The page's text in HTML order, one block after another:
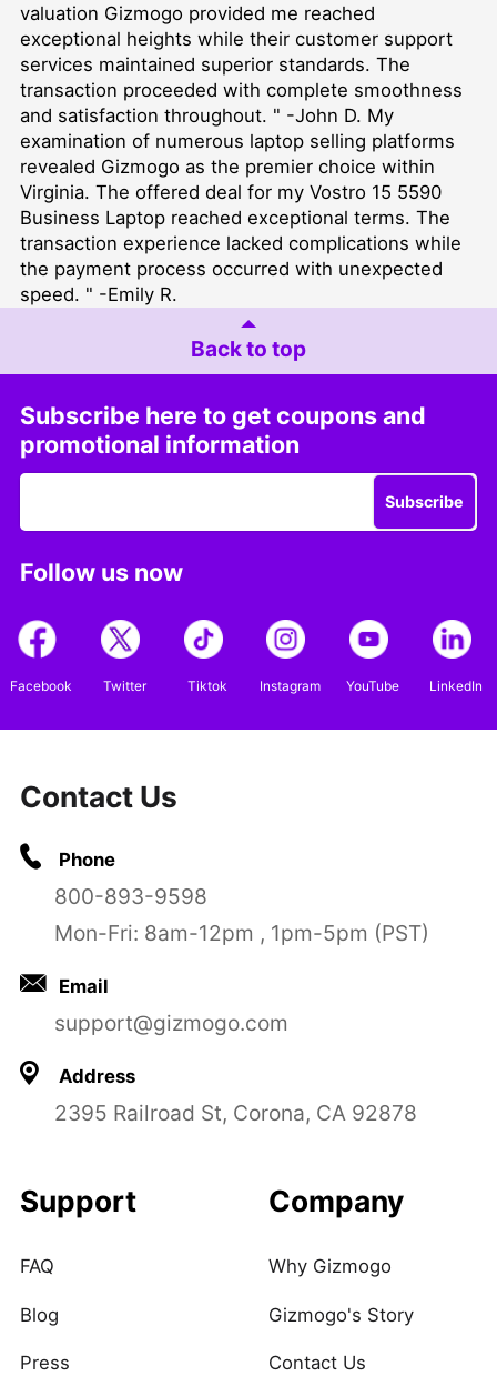
valuation Gizmogo provided me reached
exceptional heights while their customer support
services maintained superior standards. The
transaction proceeded with complete smoothness
and satisfaction throughout. " -John D. My
examination of numerous laptop selling platforms
revealed Gizmogo as the premier choice within
Virginia. The offered deal for my Vostro 15 5590
Business Laptop reached exceptional terms. The
transaction experience lacked complications while
the payment process occurred with unexpected
speed. " -Emily R.
Back to top
Subscribe here to get coupons and
promotional information
Subscribe
Follow us now
Facebook Twitter Tiktok Instagram YouTube LinkedIn
Contact Us
Phone
800-893-9598
Mon-Fri: 8am-12pm , 1pm-5pm (PST)
Email
support@gizmogo.com
Address
2395 Railroad St, Corona, CA 92878
Support
FAQ
Blog
Press
Company
Why Gizmogo
Gizmogo's Story
Contact Us